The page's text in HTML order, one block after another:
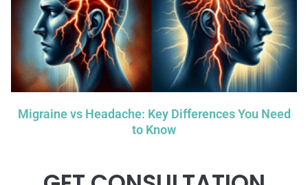
Migraine vs Headache: Key Differences You Need
to Know